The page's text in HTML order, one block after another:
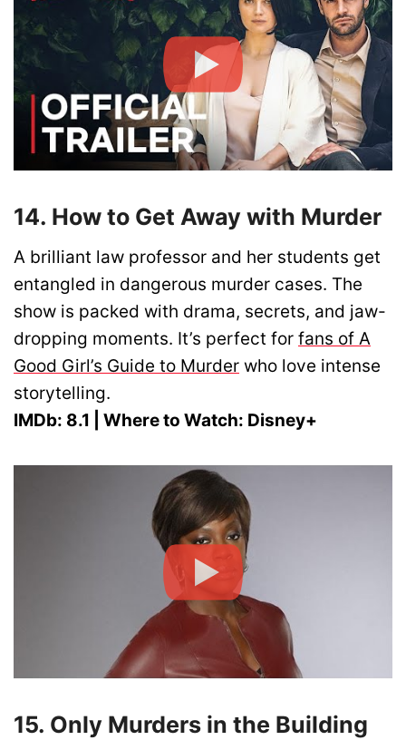
14. How to Get Away with Murder
A brilliant law professor and her students get
entangled in dangerous murder cases. The
show is packed with drama, secrets, and jaw-
dropping moments. It’s perfect for fans of A
Good Girl’s Guide to Murder who love intense
storytelling.
IMDb: 8.1 | Where to Watch: Disney+
15. Only Murders in the Building